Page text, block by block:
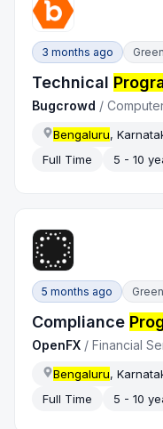
3 months ago
Technical
Bugcrowd /
Bengaluru,
Full Time
5 - 10
5 months ago
Compliance
OpenFX /Financial
Bengaluru,
Full Time
5 - 10